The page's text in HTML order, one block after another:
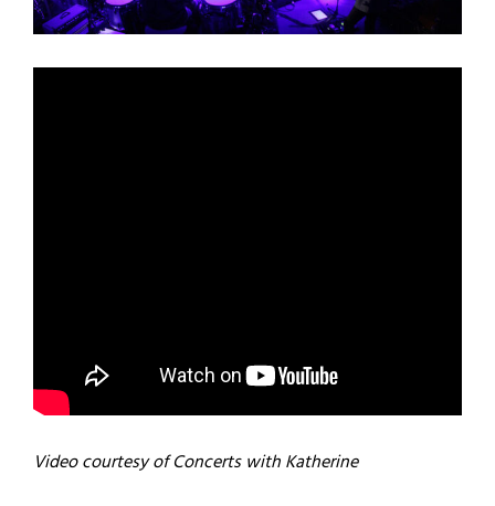
Video courtesy of Concerts with Katherine